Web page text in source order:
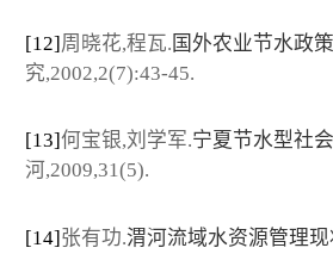
[12]周晓花,程瓦. 国外农业节水政
究,2002,2(7):43-45.
[13]何宝银,刘学军.宁夏节水型社
河,2009,31(5).
[14]张有功.渭河流域水资源管理